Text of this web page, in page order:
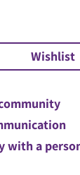
with a